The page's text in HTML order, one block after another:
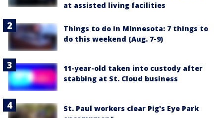
at assisted living facilities
Things to do in Minnesota: 7 things to
do this weekend (Aug. 7-9)
11-year-old taken into custody after
stabbing at St. Cloud business
St. Paul workers clear Pig's Eye Park